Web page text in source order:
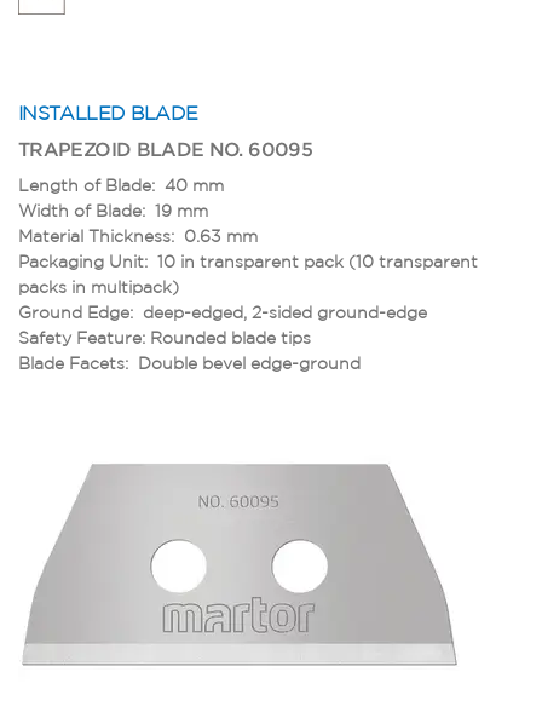
INSTALLED BLADE
TRAPEZOID BLADE NO. 60095
Length of Blade: 40 mm
Width of Blade: 19 mm
Material Thickness: 0.63 mm
Packaging Unit: 10 in transparent pack (10 transparent
packs in multipack)
Ground Edge: deep-edged, 2-sided ground-edge
Safety Feature: Rounded blade tips
Blade Facets: Double bevel edge-ground